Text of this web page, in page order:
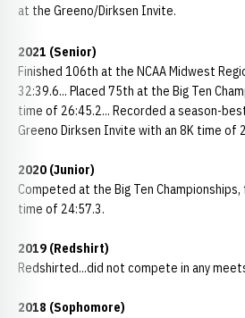
at the Greeno/Dirksen Invite.
2021 (Senior)
Finished 106th at the NCAA Midwest
32:39.6... Placed 75th at the Big Ten
time of 26:45.2... Recorded a season-
Greeno Dirksen Invite with an 8K time of
2020 (Junior)
Competed at the Big Ten
time of 24:57.3.
2019 (Redshirt)
Redshirted...did not compete in any
2018 (Sophomore)